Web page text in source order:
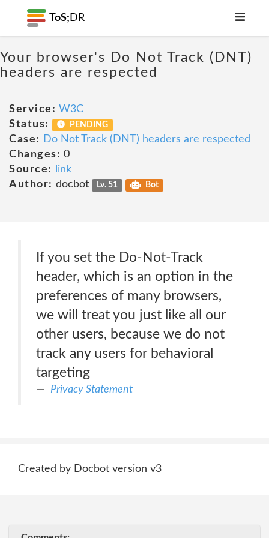
ToS; DR
Your browser's Do Not Track (DNT)
headers are respected
Service: W3C
Status:
PENDING
Case:
Do Not Track (DNT) headers are respected
Changes: 0
Source:
link
Author: docbot Lv. 51 Bot
If you set the Do-Not-Track
header, which is an option in the
preferences of many browsers,
we will treat you just like all our
other users, because we do not
track any users for behavioral
targeting
Privacy Statement
Created by Docbot version v3